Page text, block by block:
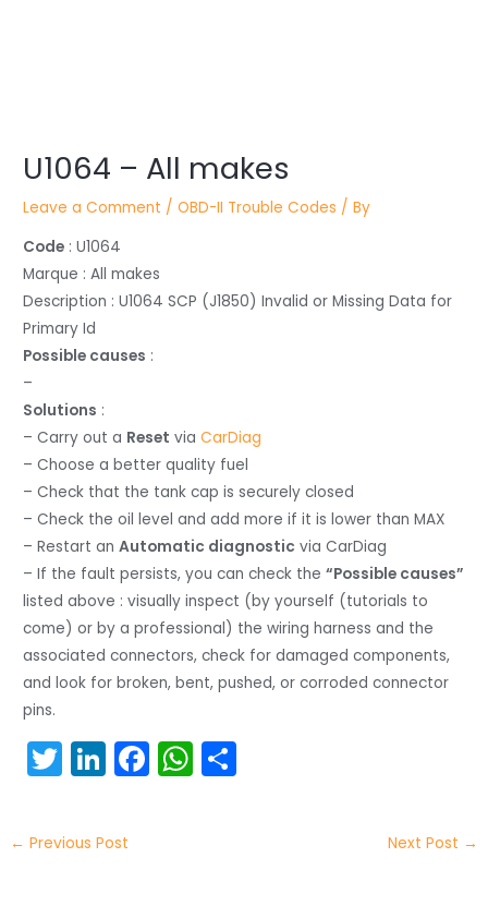
U1064 – All makes
Leave a Comment /OBD-II Trouble Codes / By
Code : U1064
Marque : All makes
Description : U1064 SCP (J1850) Invalid or Missing Data for
Primary Id
Possible causes :
–
Solutions :
– Carry out a Reset viaCarDiag
– Choose a better quality fuel
– Check that the tank cap is securely closed
– Check the oil level and add more if it is lower than MAX
– Restart anAutomatic diagnostic via CarDiag
– If the fault persists, you can check the“Possible causes”
listed above : visually inspect (by yourself (tutorials to
come) or by a professional) the wiring harness and the
associated connectors, check for damaged components,
and look for broken, bent, pushed, or corroded connector
pins.
T
w
itt
er
Li
n
k
e
F
a
W
h
navigation
← Previous Post Next Post →